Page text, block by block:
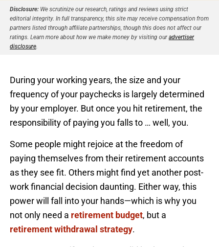
Disclosure: We scrutinize our research, ratings and reviews using strict
editorial integrity. In full transparency, this site may receive compensation from
partners listed through affiliate partnerships, though this does not affect our
ratings. Learn more about how we make money by visiting ouradvertiser
disclosure
During your working years, the size and your
frequency of your paychecks is largely determined
by your employer. But once you hit retirement, the
responsibility of paying you falls to … well, you.
Some people might rejoice at the freedom of
paying themselves from their retirement accounts
as they see fit. Others might find yet another post-
work financial decision daunting. Either way, this
power will fall into your hands—which is why you
not only need a retirement budget, but a
retirement withdrawal strategy.